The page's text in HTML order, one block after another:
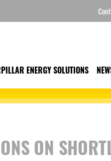
ENERGY SOLUTIONS
ON